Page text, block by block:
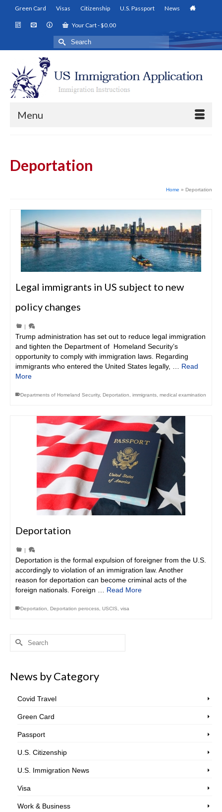
Green Card Visas Citizenship U.S. Passport News
Your Cart-$0.00
Search
for:
Menu
Deportation
Home » Deportation
Legal immigrants in US subject to new
policy changes
|
Trump administration has set out to reduce legal immigration
and tighten the Department of Homeland Security’s
opportunity to comply with immigration laws. Regarding
immigrants who entered the United States legally, … Read
More
Departments of Homeland Security, Deportation immigrants medical examination
Deportation
|
Deportation is the formal expulsion of foreigner from the U.S.
accordingly to violation of an immigration law. Another
reason for deportation can become criminal acts of the
foreign nationals. Foreign … Read More
Deportation Deportation perocess USCIS visa
Search
News by Category
Covid Travel
Green Card
Passport
U.S. Citizenship
U.S. Immigration News
Visa
Work & Business